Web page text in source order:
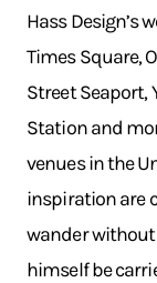
Hass Design’s
Times Square,
Street Seaport,
Station and
venues in the
inspiration are
wander without
himself be